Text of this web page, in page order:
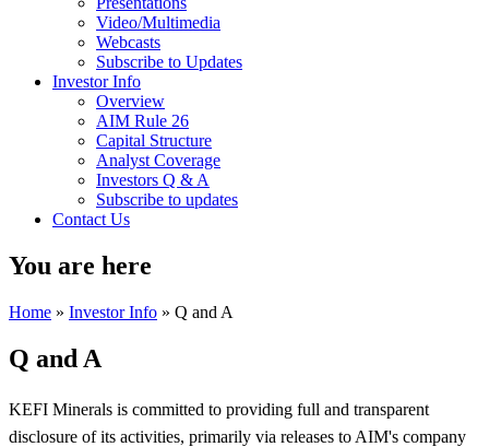
Video/Multimedia
Webcasts
Subscribe to Updates
Investor Info
Overview
AIM Rule 26
Capital Structure
Analyst Coverage
Investors Q & A
Subscribe to updates
Contact Us
You are here
Home » Investor Info » Q and A
Q and A
KEFI Minerals is committed to providing full and transparent
disclosure of its activities, primarily via releases to AIM's company